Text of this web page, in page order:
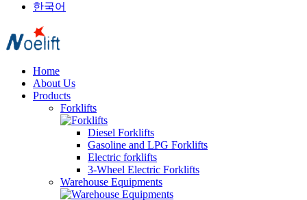
한국어
Home
About Us
Products
Forklifts
Diesel Forklifts
Gasoline and LPG Forklifts
Electric forklifts
3-Wheel Electric Forklifts
Warehouse Equipments